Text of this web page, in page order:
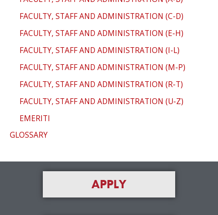
FACULTY, STAFF AND ADMINISTRATION (C-D)
FACULTY, STAFF AND ADMINISTRATION (E-H)
FACULTY, STAFF AND ADMINISTRATION (I-L)
FACULTY, STAFF AND ADMINISTRATION (M-P)
FACULTY, STAFF AND ADMINISTRATION (R-T)
FACULTY, STAFF AND ADMINISTRATION (U-Z)
EMERITI
GLOSSARY
APPLY